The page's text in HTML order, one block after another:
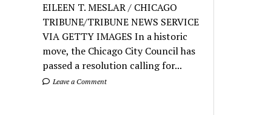
EILEEN T. MESLAR / CHICAGO
TRIBUNE/TRIBUNE NEWS SERVICE
VIA GETTY IMAGES In a historic
move, the Chicago City Council has
passed a resolution calling for...
Leave a Comment